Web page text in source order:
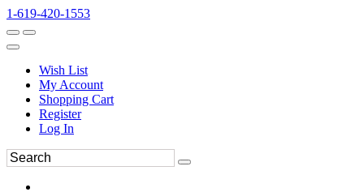
1-619-420-1553
Wish List
My Account
Shopping Cart
Register
Log In